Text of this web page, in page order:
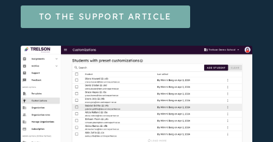
TO THE SUPPORT ARTICLE